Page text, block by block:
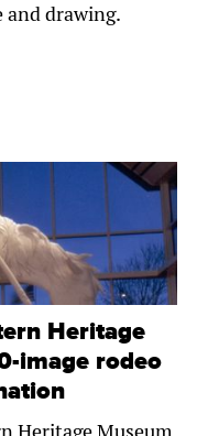
and drawing.
Heritage
image rodeo